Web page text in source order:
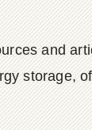
and
storage,